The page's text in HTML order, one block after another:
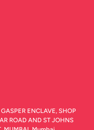
ENCLAVE, SHOP
ROAD AND ST JOHNS